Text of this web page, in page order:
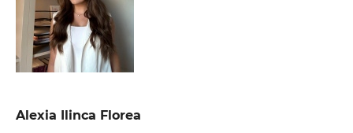
Alexia Ilinca Florea